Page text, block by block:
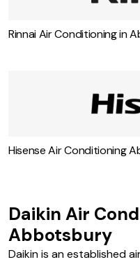
Rinnai Air Conditioning in
Hisense Air Conditioning
Daikin Air
Abbotsbury
Daikin is an established